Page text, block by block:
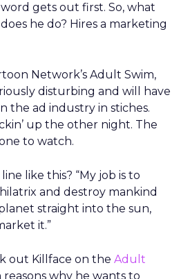
word gets out first. So, what
does he do? Hires a marketing
Network’s Adult Swim,
disturbing and will have
the ad industry in stiches.
up the other night. The
to watch.
like this? “My job is to
and destroy mankind
straight into the sun,
it.”
out Killface on the Adult
why he wants to